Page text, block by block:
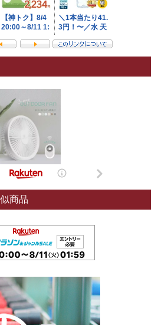
商品